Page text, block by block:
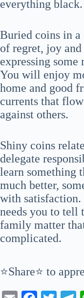
everything black.
Buried coins in a
of regret, joy
expressing
You will enjoy
home and good
currents that
against others.
Shiny coins
delegate
learn something
much better,
with satisfaction.
needs you to tell
family matter
complicated.
⭐Share⭐ to